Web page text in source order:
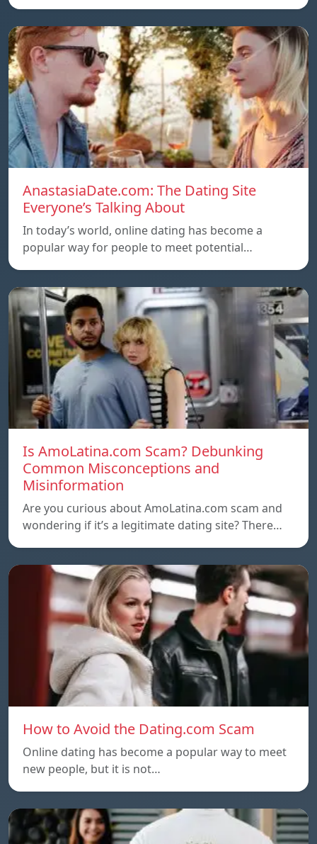
AnastasiaDate.com: The Dating Site
Everyone’s Talking About
In today’s world, online dating has become a
popular way for people to meet potential…
Is AmoLatina.com Scam? Debunking
Common Misconceptions and
Misinformation
Are you curious about AmoLatina.com scam and
wondering if it’s a legitimate dating site? There…
How to Avoid the Dating.com Scam
Online dating has become a popular way to meet
new people, but it is not…